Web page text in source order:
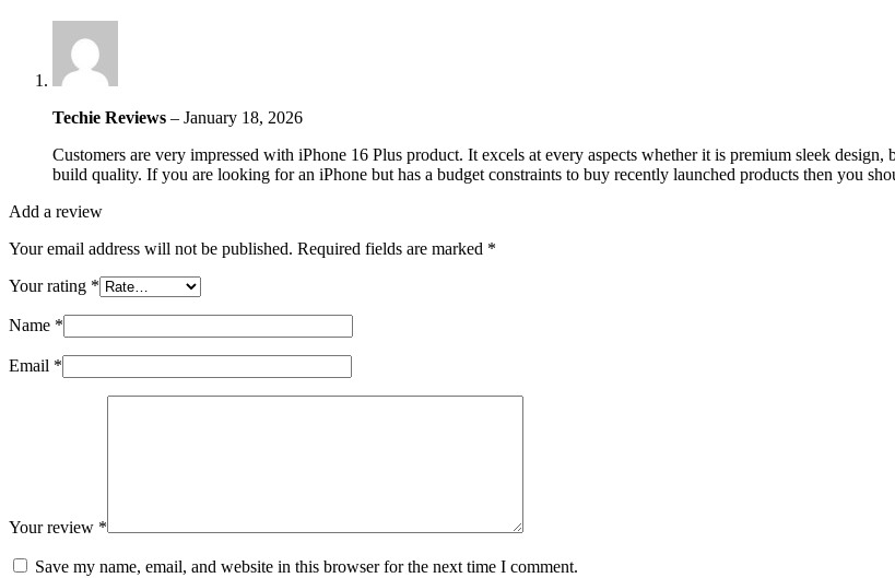
Techie Reviews – January 18, 2026
Customers are very impressed with iPhone 16 Plus product. It excels at every aspects whether it is premium sleek
build quality. If you are looking for an iPhone but has a budget constraints to buy recently launched products then you
Add a review
Your email address will not be published. Required fields are marked *
Your rating *
Name *
Email *
Your review *
Save my name, email, and website in this browser for the next time I comment.